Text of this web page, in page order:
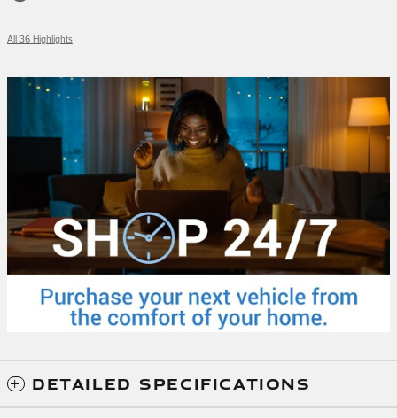
All 36 Highlights
DETAILED SPECIFICATIONS